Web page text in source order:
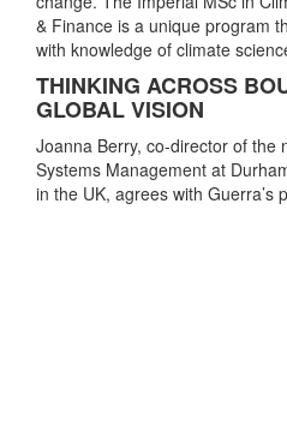
& Finance is a unique program
with knowledge of climate
THINKING ACROSS
GLOBAL VISION
Joanna Berry, co-director of the
Systems Management at
in the UK, agrees with Guerra’s